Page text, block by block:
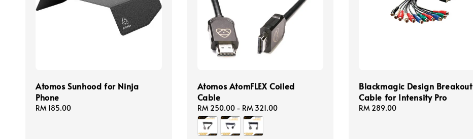
Atomos Sunhood for Ninja
Phone
Regular
RM 185.00
Atomos AtomFLEX Coiled
Cable
Regular
price
RM 250.00- RM 321.00
Blackmagic Design Breakout
Cable for Intensity Pro
Regular
RM 289.00